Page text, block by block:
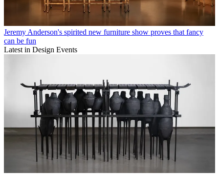
Jeremy Anderson's spirited new furniture show proves that fancy
can be fun
Latest in Design Events